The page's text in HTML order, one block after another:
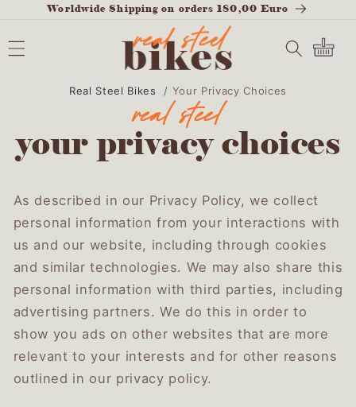
SKIP TO
Worldwide Shipping on orders 180,00 Euro
Cart
Real Steel Bikes / Your Privacy Choices
your privacy choices
As described in our Privacy Policy, we collect
personal information from your interactions with
us and our website, including through cookies
and similar technologies. We may also share this
personal information with third parties, including
advertising partners. We do this in order to
show you ads on other websites that are more
relevant to your interests and for other reasons
outlined in our privacy policy.